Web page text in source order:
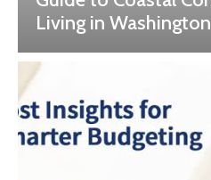
Living in Washington